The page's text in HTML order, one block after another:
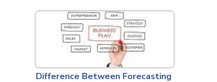
Difference Between Forecasting